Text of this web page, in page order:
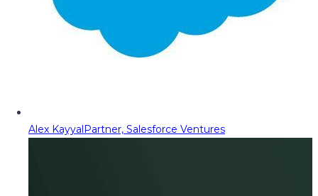
Alex KayyalPartner, Salesforce Ventures